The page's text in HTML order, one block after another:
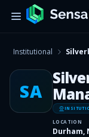
Institutional
SA
LOCATION
Durham,